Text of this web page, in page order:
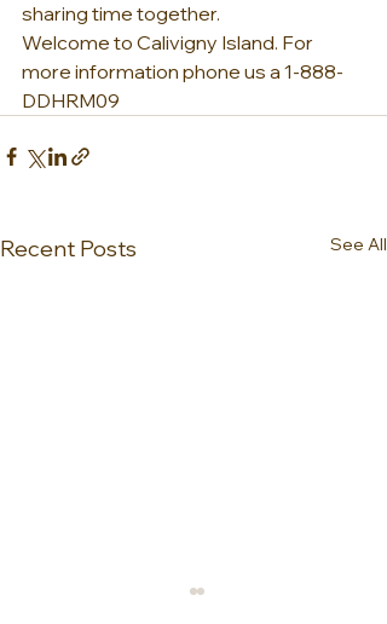
sharing time together.
Welcome to Calivigny Island. For
more information phone us a 1-888-
DDHRM09
Recent Posts See All